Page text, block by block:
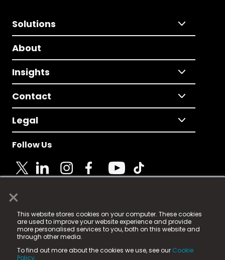
×
This website stores cookies on your computer. These cookies
are used to improve your website experience and provide
more personalised services to you, both on this website and
through other media.
To find out more about the cookies we use, see our Cookie
Policy.
Solutions
About
Insights
Contact
Legal
Follow Us
© 2025 Fame Media Tech Limited. n-gage.io is a
registered trademark.
Fame Media Tech (trading as n-gage.io) is registered
in England & Wales
15 Parsons Court, Welbury Way, Aycliffe Business Park,